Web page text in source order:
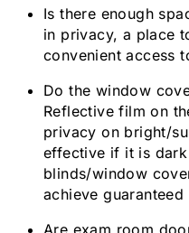
Is there enough
in privacy, a place
convenient access
Do the window
Reflective film on
privacy on bright/
effective if it is
blinds/window
achieve guaranteed
Are exam room